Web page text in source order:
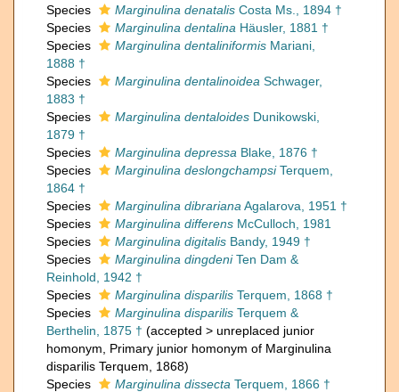
Species
Marginulina denatalis Costa Ms., 1894 †
Species
Marginulina dentalina Häusler, 1881 †
Species
Marginulina dentaliniformis Mariani,
1888 †
Species
Marginulina dentalinoidea Schwager,
1883 †
Species
Marginulina dentaloides Dunikowski,
1879 †
Species
Marginulina depressa Blake, 1876 †
Species
Marginulina deslongchampsiTerquem,
1864 †
Species
Marginulina dibrariana Agalarova, 1951 †
Species
Marginulina differens McCulloch, 1981
Species
Marginulina digitalis Bandy, 1949 †
Species
Marginulina dingdeniTen Dam &
Reinhold, 1942 †
Species
Marginulina disparilis Terquem, 1868 †
Species
Marginulina disparilis Terquem &
Berthelin, 1875 † (accepted > unreplaced junior
homonym , Primary junior homonym of Marginulina
disparilis Terquem, 1868)
Species
Marginulina dissecta Terquem, 1866 †